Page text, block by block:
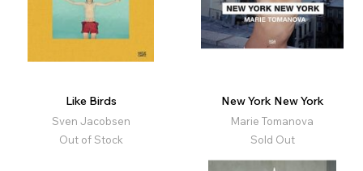
Like Birds
Sven Jacobsen
Out of Stock
New York New York
Marie Tomanova
Sold Out